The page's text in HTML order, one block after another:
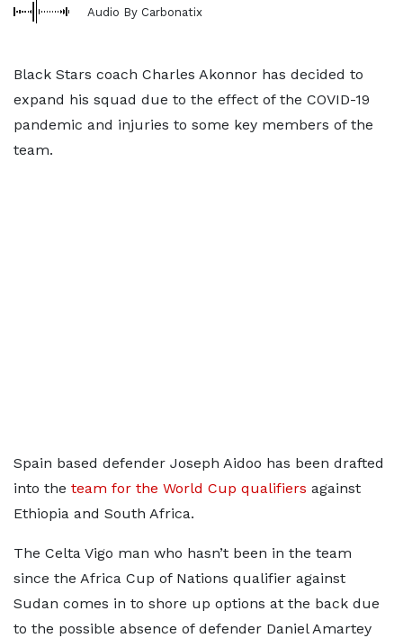
Audio By Carbonatix
Black Stars coach Charles Akonnor has decided to
expand his squad due to the effect of the COVID-19
pandemic and injuries to some key members of the
team.
Spain based defender Joseph Aidoo has been drafted
into the team for the World Cup qualifiers against
Ethiopia and South Africa.
The Celta Vigo man who hasn’t been in the team
since the Africa Cup of Nations qualifier against
Sudan comes in to shore up options at the back due
to the possible absence of defender Daniel Amartey